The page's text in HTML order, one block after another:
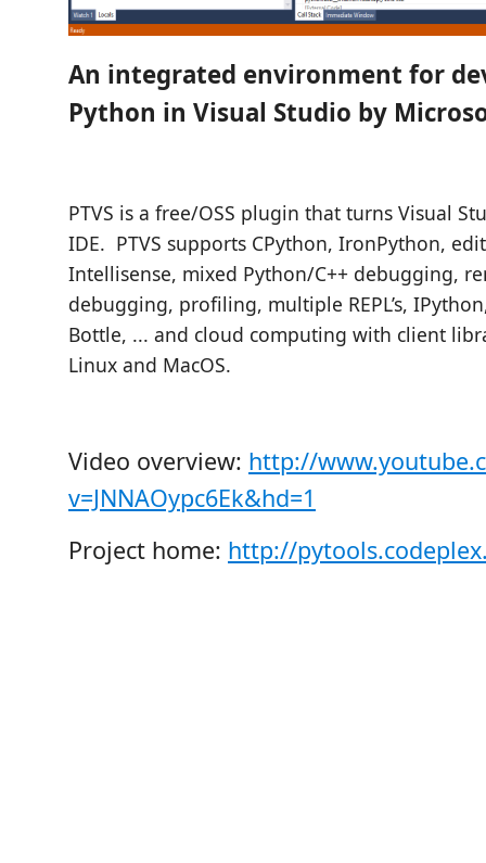
An integrated environment for
Python in Visual Studio by
PTVS is a free/OSS plugin that turns Visual
IDE. PTVS supports CPython, IronPython,
Intellisense, mixed Python/C++ debugging,
debugging, profiling, multiple REPL’s,
Bottle, ... and cloud computing with client
Linux and MacOS.
Video overview: http://
v=JNNAOypc6Ek&hd=1
Project home: http://